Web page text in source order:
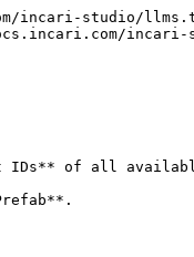
studio/
IDs** of all